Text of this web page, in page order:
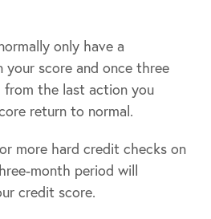
only have a
score and once three
from the last action you
return to normal.
more hard credit checks on
month period will
credit score.